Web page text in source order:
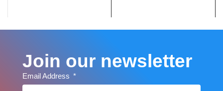
Join our newsletter
Email Address